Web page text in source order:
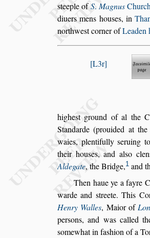
steeple ofS.Magnus
diuers mens houses, in
northwest corner ofLeaden
L3r
highest ground of al the
Standarde (prouided at
waies, plentifullyseruing
their houses, and also clen
Aldegate, the Bridge,1 and
Then haue ye a fayre
warde and streete. This
Henry Walles, Maior of
persons, and was called
somewhat in fashion of a